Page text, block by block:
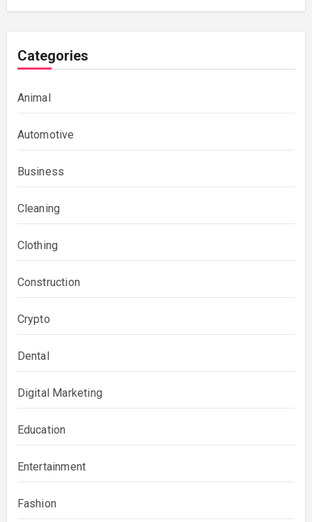
Categories
Animal
Automotive
Business
Cleaning
Clothing
Construction
Crypto
Dental
Digital Marketing
Education
Entertainment
Fashion